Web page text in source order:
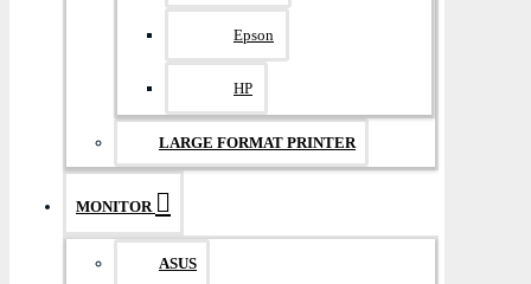
Epson
HP
LARGE FORMAT PRINTER
MONITOR
ASUS